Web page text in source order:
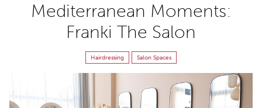
Mediterranean Moments:
Franki The Salon
Hairdressing Salon Spaces